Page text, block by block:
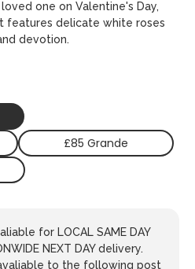
one on Valentine's Day,
features delicate white roses
devotion.
£85 Grande
for LOCAL SAME DAY
NEXT DAY delivery.
to the following post